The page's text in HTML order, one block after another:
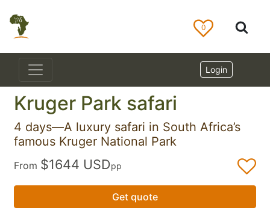
0
Login
Kruger Park safari
4 days—A luxury safari in South Africa’s
famous Kruger National Park
From $1644 USDpp
Get quote